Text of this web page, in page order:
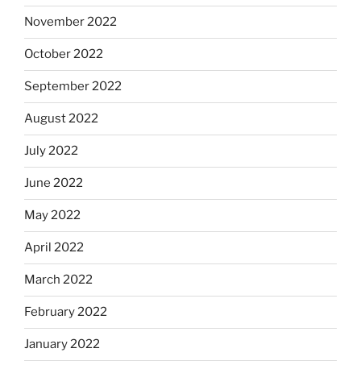
November 2022
October 2022
September 2022
August 2022
July 2022
June 2022
May 2022
April 2022
March 2022
February 2022
January 2022